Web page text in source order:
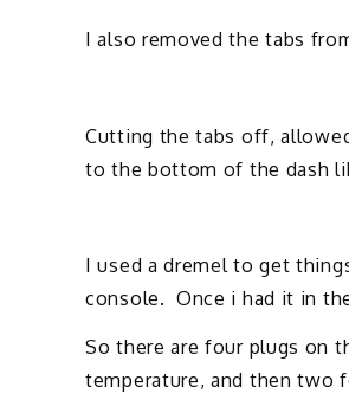
I also removed the tabs
Cutting the tabs off,
to the bottom of the dash
I used a dremel to get
console. Once i had it in
So there are four plugs on
temperature, and then two